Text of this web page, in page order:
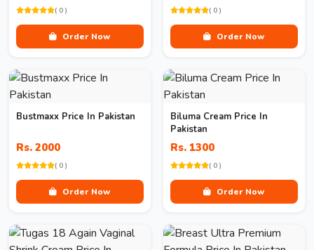
( 0 )
Order Now
( 0 )
Order Now
Bustmaxx Price In Pakistan
Rs. 2000
( 0 )
Order Now
Biluma Cream Price In
Pakistan
Rs. 1300
( 0 )
Order Now